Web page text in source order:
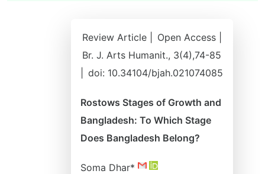
Review Article |
Open Access |
Br. J. Arts Humanit., 3(4),74-85
doi: 10.34104/bjah.021074085
Rostows Stages of Growth and
Bangladesh: To Which Stage
Does Bangladesh Belong?
Soma Dhar*